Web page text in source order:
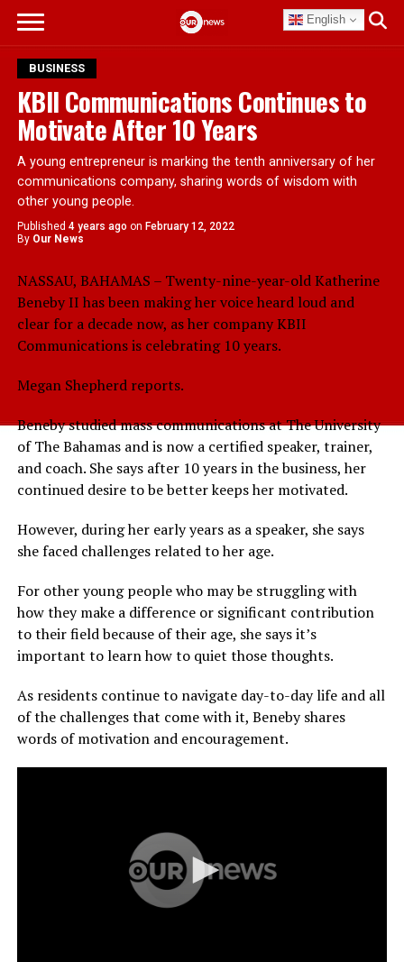
English
BUSINESS
KBII Communications Continues to
Motivate After 10 Years
A young entrepreneur is marking the tenth anniversary of her
communications company, sharing words of wisdom with
other young people.
Published 4 years ago on February 12, 2022
By Our News
NASSAU, BAHAMAS – Twenty-nine-year-old Katherine
Beneby II has been making her voice heard loud and
clear for a decade now, as her company KBII
Communications is celebrating 10 years.
Megan Shepherd reports.
Beneby studied mass communications at The University
of The Bahamas and is now a certified speaker, trainer,
and coach. She says after 10 years in the business, her
continued desire to be better keeps her motivated.
However, during her early years as a speaker, she says
she faced challenges related to her age.
For other young people who may be struggling with
how they make a difference or significant contribution
to their field because of their age, she says it’s
important to learn how to quiet those thoughts.
As residents continue to navigate day-to-day life and all
of the challenges that come with it, Beneby shares
words of motivation and encouragement.